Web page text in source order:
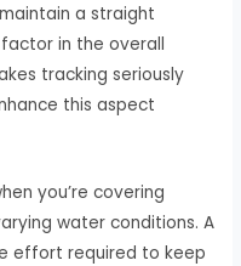
a straight
in the overall
tracking seriously
this aspect
you’re covering
water conditions. A
effort required to keep